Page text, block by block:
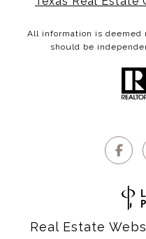
All information is deemed
should be
Real Estate